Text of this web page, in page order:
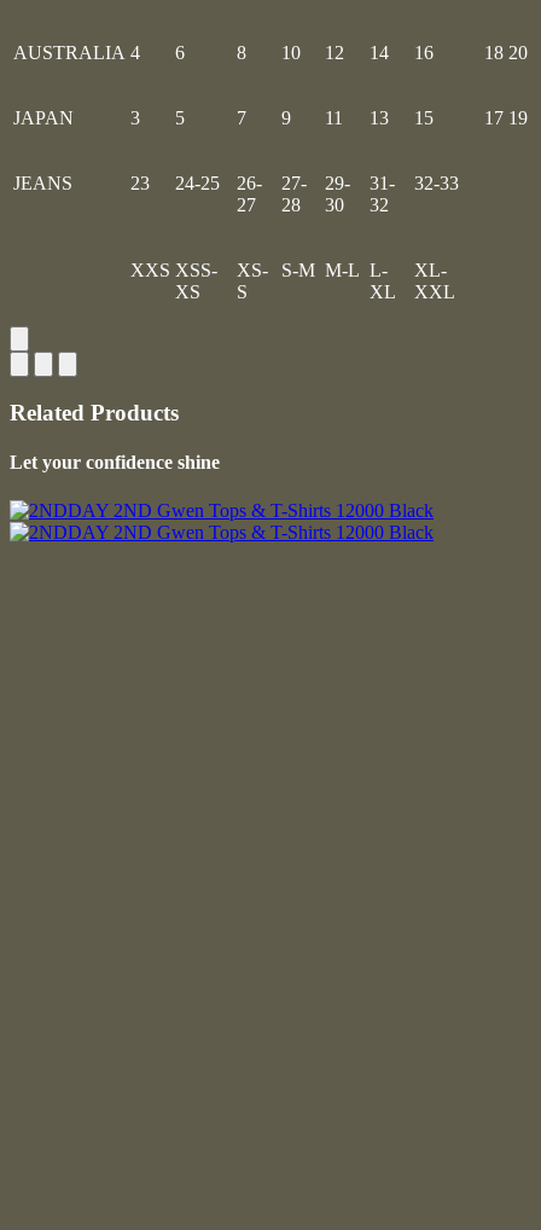
AUSTRALIA 4 6 8 10 12 14 16 18 20
JAPAN 3 5 7 9 11 13 15 17 19
JEANS 23 24-25
26-
27
27-
28
29-
30
31-
32
32-33
XXS XSS-
XS
XS-
S
S-M M-L L-
XL
XL-
XXL
Related Products
Let your confidence shine